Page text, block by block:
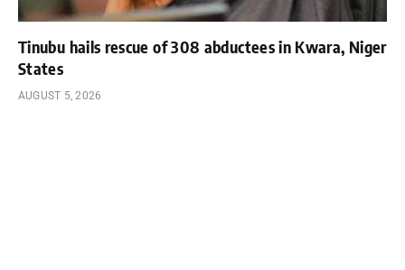
Tinubu hails rescue of 308 abductees in Kwara, Niger
States
AUGUST 5, 2026